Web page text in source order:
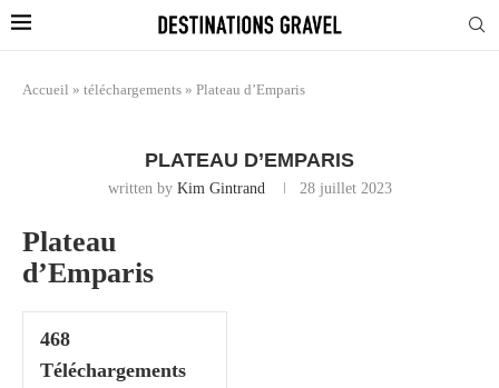
Accueil » téléchargements » Plateau d’Emparis
PLATEAU D’EMPARIS
written by Kim Gintrand 28 juillet 2023
Plateau
d’Emparis
468
Téléchargements